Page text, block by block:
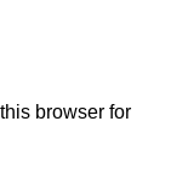
browser for